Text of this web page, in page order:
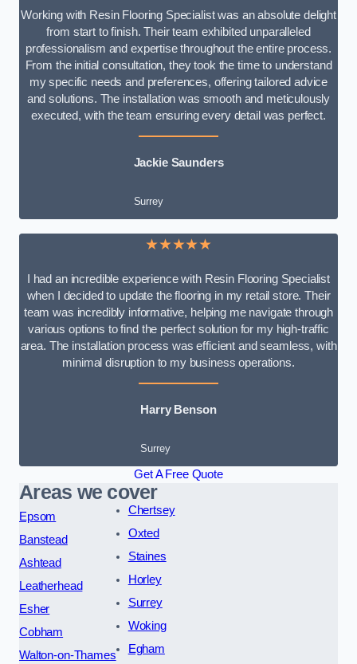
Working with Resin Flooring Specialist was an absolute delight
from start to finish. Their team exhibited unparalleled
professionalism and expertise throughout the entire process.
From the initial consultation, they took the time to understand
my specific needs and preferences, offering tailored advice
and solutions. The installation was smooth and meticulously
executed, with the team ensuring every detail was perfect.
Jackie Saunders
Surrey
★★★★★
I had an incredible experience with Resin Flooring Specialist
when I decided to update the flooring in my retail store. Their
team was incredibly informative, helping me navigate through
various options to find the perfect solution for my high-traffic
area. The installation process was efficient and seamless, with
minimal disruption to my business operations.
Harry Benson
Surrey
Get A Free Quote
Areas we cover
Epsom
Banstead
Ashtead
Leatherhead
Esher
Cobham
Walton-on-Thames
Chertsey
Oxted
Staines
Horley
Surrey
Woking
Egham